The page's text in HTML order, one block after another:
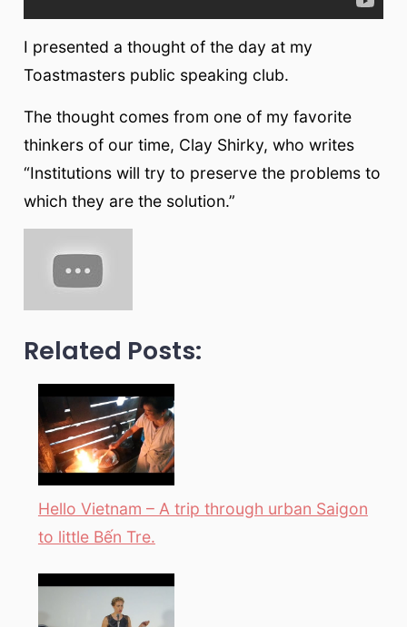
I presented a thought of the day at my
Toastmasters public speaking club.
The thought comes from one of my favorite
thinkers of our time, Clay Shirky, who writes
“Institutions will try to preserve the problems to
which they are the solution.”
Related Posts:
Hello Vietnam – A trip through urban Saigon
to little Bến Tre.